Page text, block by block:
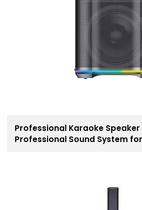
Professional Karaoke
Professional Sound System